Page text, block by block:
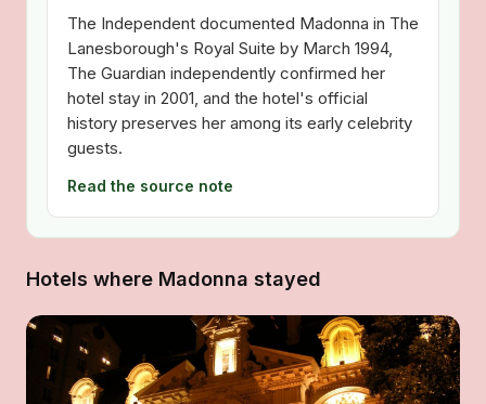
The Independent documented Madonna in The
Lanesborough's Royal Suite by March 1994,
The Guardian independently confirmed her
hotel stay in 2001, and the hotel's official
history preserves her among its early celebrity
guests.
Read the source note
Hotels where Madonna stayed